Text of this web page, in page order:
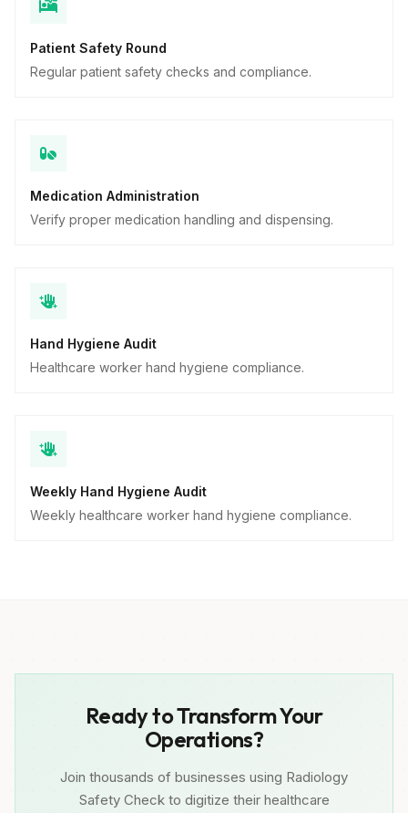
Patient Safety Round
Regular patient safety checks and compliance.
Medication Administration
Verify proper medication handling and dispensing.
Hand Hygiene Audit
Healthcare worker hand hygiene compliance.
Weekly Hand Hygiene Audit
Weekly healthcare worker hand hygiene compliance.
Ready to Transform Your
Operations?
Join thousands of businesses using Radiology
Safety Check to digitize their healthcare